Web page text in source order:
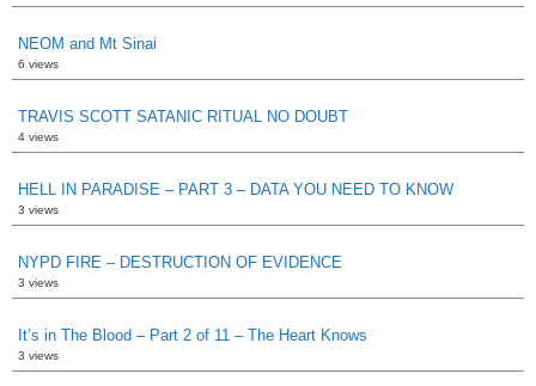
NEOM and Mt Sinai
6 views
TRAVIS SCOTT SATANIC RITUAL NO DOUBT
4 views
HELL IN PARADISE – PART 3 – DATA YOU NEED TO KNOW
3 views
NYPD FIRE – DESTRUCTION OF EVIDENCE
3 views
It’s in The Blood – Part 2 of 11 – The Heart Knows
3 views